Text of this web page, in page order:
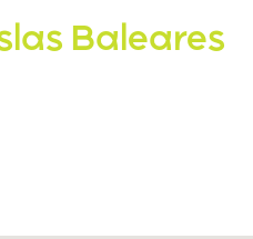
Baleares